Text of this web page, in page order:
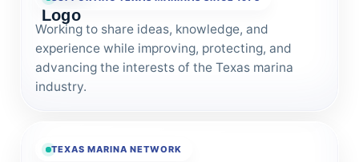
Working to share ideas, knowledge, and
experience while improving, protecting, and
advancing the interests of the Texas marina
industry.
TEXAS MARINA NETWORK